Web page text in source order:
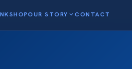
SHOPOUR STORY expand_moreCONTACT